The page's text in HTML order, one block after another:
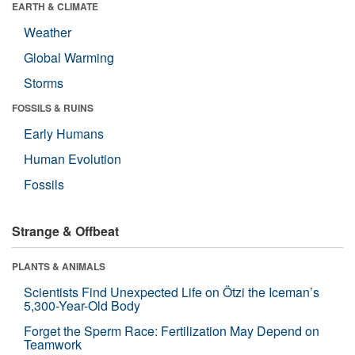
EARTH & CLIMATE
Weather
Global Warming
Storms
FOSSILS & RUINS
Early Humans
Human Evolution
Fossils
Strange & Offbeat
PLANTS & ANIMALS
Scientists Find Unexpected Life on Ötzi the Iceman’s
5,300-Year-Old Body
Forget the Sperm Race: Fertilization May Depend on
Teamwork